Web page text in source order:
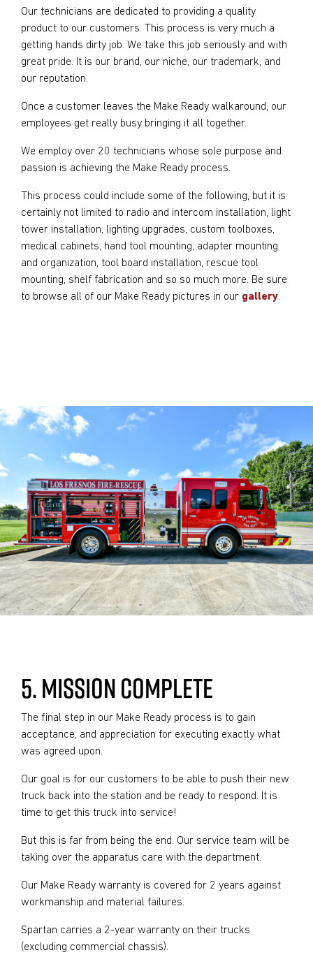
Our technicians are dedicated to providing a quality
product to our customers. This process is very much a
getting hands dirty job. We take this job seriously and with
great pride. It is our brand, our niche, our trademark, and
our reputation.
Once a customer leaves the Make Ready walkaround, our
employees get really busy bringing it all together.
We employ over 20 technicians whose sole purpose and
passion is achieving the Make Ready process.
This process could include some of the following, but it is
certainly not limited to radio and intercom installation, light
tower installation, lighting upgrades, custom toolboxes,
medical cabinets, hand tool mounting, adapter mounting
and organization, tool board installation, rescue tool
mounting, shelf fabrication and so so much more. Be sure
to browse all of our Make Ready pictures in our gallery.
5. MISSION COMPLETE
The final step in our Make Ready process is to gain
acceptance, and appreciation for executing exactly what
was agreed upon.
Our goal is for our customers to be able to push their new
truck back into the station and be ready to respond. It is
time to get this truck into service!
But this is far from being the end. Our service team will be
taking over the apparatus care with the department.
Our Make Ready warranty is covered for 2 years against
workmanship and material failures.
Spartan carries a 2-year warranty on their trucks
(excluding commercial chassis).